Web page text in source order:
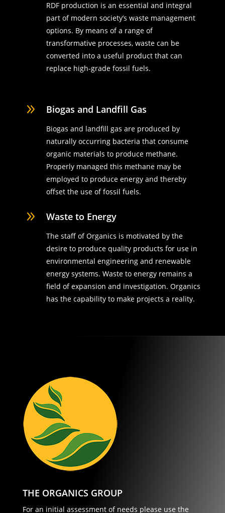
RDF production is an essential and integral
part of modern society’s waste management
options. By means of a range of
transformative processes, waste can be
converted into a useful product that can
replace high-grade fossil fuels.
9 Biogas and Landfill Gas
Biogas and landfill gas are produced by
naturally occurring bacteria that consume
organic materials to produce methane.
Properly managed this methane may be
employed to produce energy and thereby
offset the use of fossil fuels.
9 Waste to Energy
The staff of Organics is motivated by the
desire to produce quality products for use in
environmental engineering and renewable
energy systems. Waste to energy remains a
field of expansion and investigation. Organics
has the capability to make projects a reality.
THE ORGANICS GROUP
For an initial assessment of needs please use the